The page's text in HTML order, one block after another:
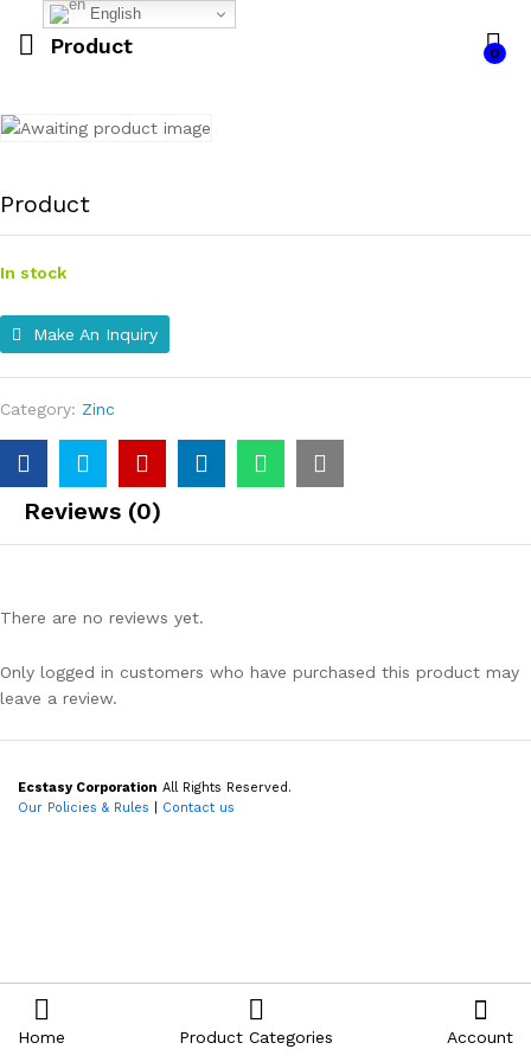
Product 0
Product
In stock
Make An Inquiry
Category: Zinc
Reviews (0)
There are no reviews yet.
Only logged in customers who have purchased this product may
leave a review.
Ecstasy Corporation All Rights Reserved.
Our Policies & Rules
Contact us
English
Home Product Categories Account